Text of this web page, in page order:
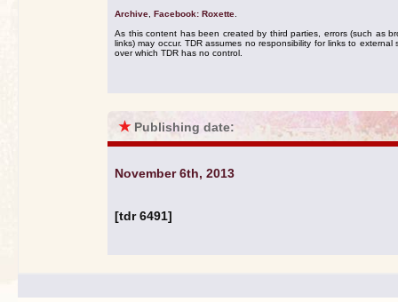
Archive Facebook: Roxette
As this content has been created by third parties, errors (such as
links) may occur. TDR assumes no responsibility for links to external
over which TDR has no control.
★ Publishing date:
November 6th, 2013
[tdr 6491]